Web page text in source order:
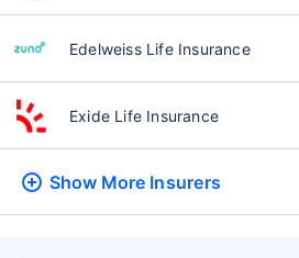
Edelweiss Life Insurance
Exide Life Insurance
Show More Insurers